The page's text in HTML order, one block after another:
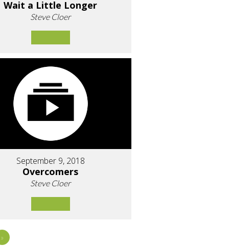
Wait a Little Longer
Steve Cloer
September 9, 2018
Overcomers
Steve Cloer
»